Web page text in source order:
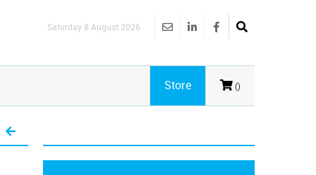
Saturday 8 August 2026
()
Store